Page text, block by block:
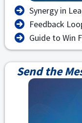
Synergy in
Feedback
Guide to Win
Send the